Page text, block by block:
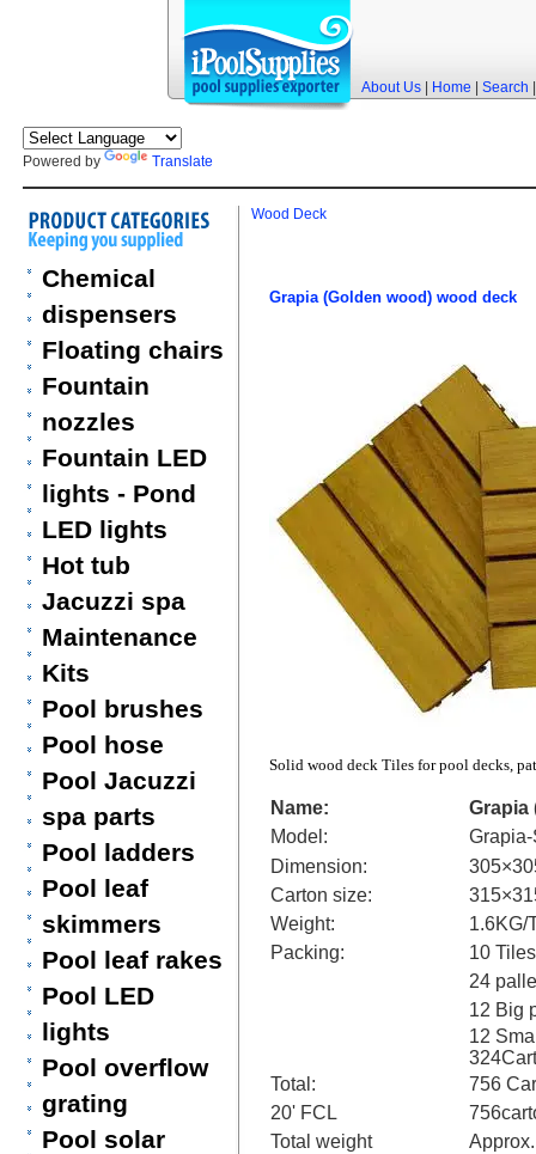
About Us| Home| Search
Powered by Translate
Chemical
dispensers
Floating chairs
Fountain
nozzles
Fountain LED
lights - Pond
LED lights
Hot tub
Jacuzzi spa
Maintenance
Kits
Pool brushes
Pool hose
Pool Jacuzzi
spa parts
Pool ladders
Pool leaf
skimmers
Pool leaf rakes
Pool LED
lights
Pool overflow
grating
Pool solar
Wood Deck
Grapia (Golden wood) wood deck
Solid wood deck Tiles for pool decks,
Name:
Grapia
Model:
Dimension:
Carton size:
Weight:
1.6KG/
Packing:
10
24
12 Big
12
Total:
756
20' FCL
Total weight